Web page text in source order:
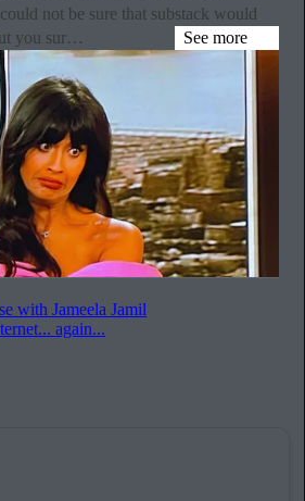
not be sure that substack would
you sur…
See more
with Jameela Jamil
again...